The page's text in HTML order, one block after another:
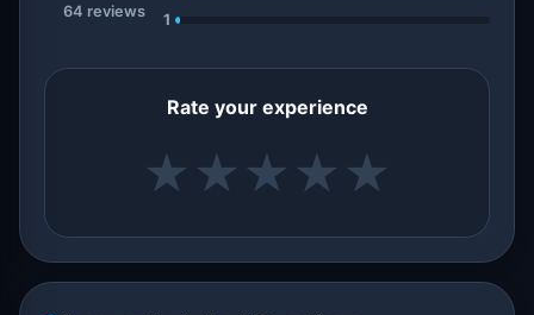
64 reviews
1
Rate your experience
★ ★ ★ ★ ★